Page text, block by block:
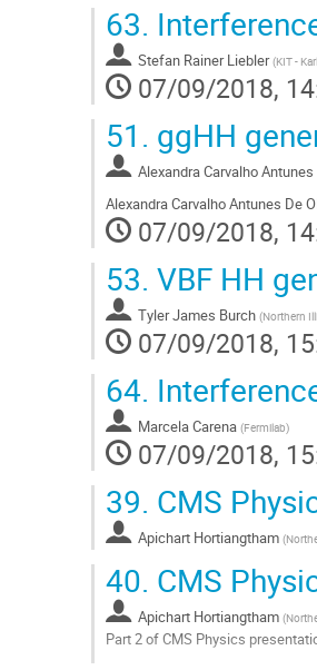
63.
Stefan Rainer Liebler (KIT -
07/09/2018,
51. ggHH
Alexandra Carvalho
Alexandra Carvalho Antunes De
07/09/2018,
53. VBF HH
Tyler James Burch (Northern
07/09/2018,
64.
Marcela Carena (Fermilab)
07/09/2018,
39. CMS
Apichart Hortiangtham (
40. CMS
Apichart Hortiangtham (
Part 2 of CMS Physics